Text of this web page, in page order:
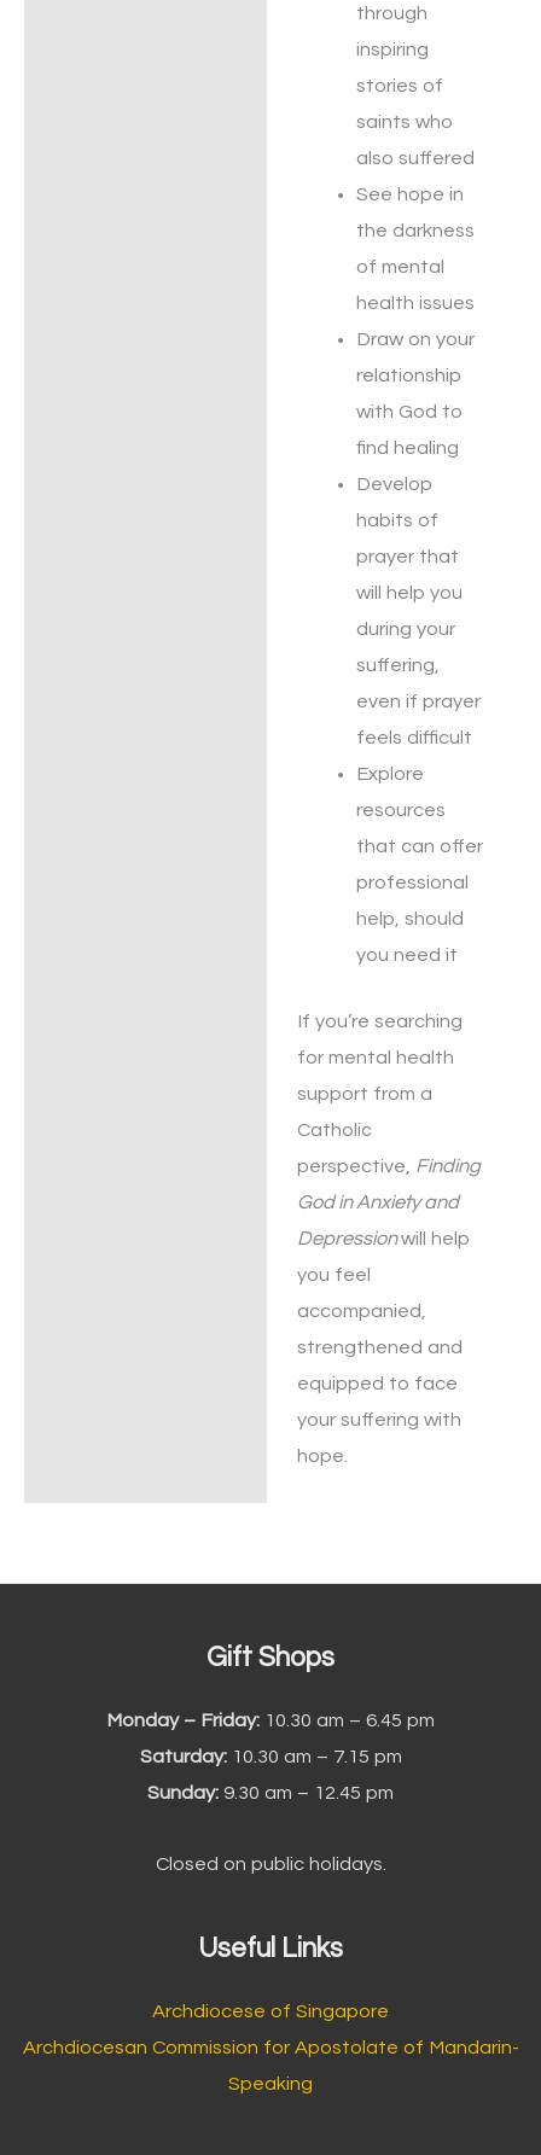
through
inspiring
stories of
saints who
also suffered
See hope in
the darkness
of mental
health issues
Draw on your
relationship
with God to
find healing
Develop
habits of
prayer that
will help you
during your
suffering,
even if prayer
feels difficult
Explore
resources
that can offer
professional
help, should
you need it
If you’re searching
for mental health
support from a
Catholic
perspective, Finding
God in Anxiety and
Depressionwill help
you feel
accompanied,
strengthened and
equipped to face
your suffering with
hope.
Gift Shops
Monday – Friday: 10.30 am – 6.45 pm
Saturday:10.30 am – 7.15 pm
Sunday: 9.30 am – 12.45 pm
Closed on public holidays.
Useful Links
Archdiocese of Singapore
Archdiocesan Commission for Apostolate of Mandarin-
Speaking